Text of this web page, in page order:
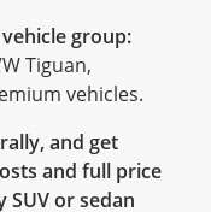
group:
Tiguan,
vehicles.
and get
and full price
or sedan